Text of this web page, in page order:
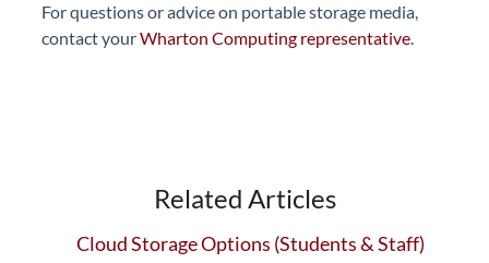
For questions or advice on portable storage media,
contact yourWharton Computing representative.
Related Articles
Cloud Storage Options (Students & Staff)